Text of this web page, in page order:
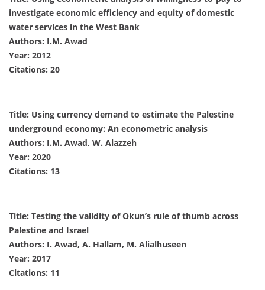
investigate economic efficiency and equity of domestic
water services in the West Bank
Authors: I.M. Awad
Year: 2012
Citations: 20
Title: Using currency demand to estimate the Palestine
underground economy: An econometric analysis
Authors: I.M. Awad, W. Alazzeh
Year: 2020
Citations: 13
Title: Testing the validity of Okun’s rule of thumb across
Palestine and Israel
Authors: I. Awad, A. Hallam, M. Alialhuseen
Year: 2017
Citations: 11